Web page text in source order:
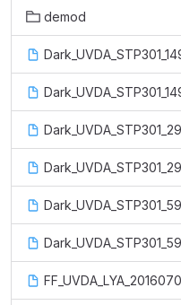
demod